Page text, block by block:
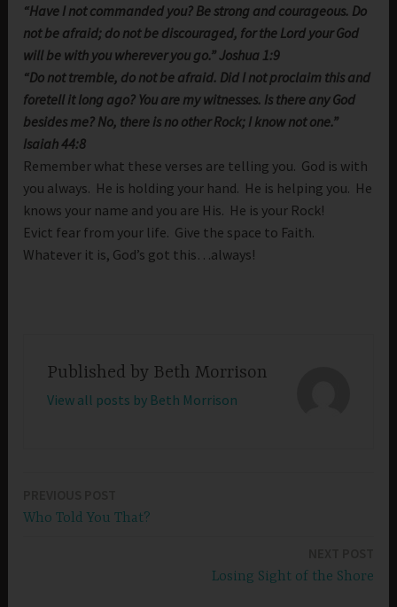
“Have I not commanded you? Be strong and courageous. Do
not be afraid; do not be discouraged, for the Lord your God
will be with you wherever you go.” Joshua 1:9
“Do not tremble, do not be afraid. Did I not proclaim this and
foretell it long ago? You are my witnesses. Is there any God
besides me? No, there is no other Rock; I know not one.”
Isaiah 44:8
Remember what these verses are telling you. God is with
you always. He is holding your hand. He is helping you. He
knows your name and you are His. He is your Rock!
Evict fear from your life. Give the space to Faith.
Whatever it is, God’s got this…always!
Published by Beth Morrison
View all posts by Beth Morrison
Who Told You That?
Losing Sight of the Shore